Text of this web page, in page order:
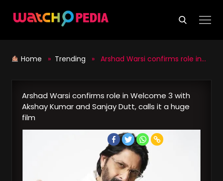
Home » Trending » Arshad Warsi confirms role in Welcome 3 with Akshay Kumar and Sanjay Dutt, calls it a huge film
Arshad Warsi confirms role in Welcome 3 with
Akshay Kumar and Sanjay Dutt, calls it a huge
film